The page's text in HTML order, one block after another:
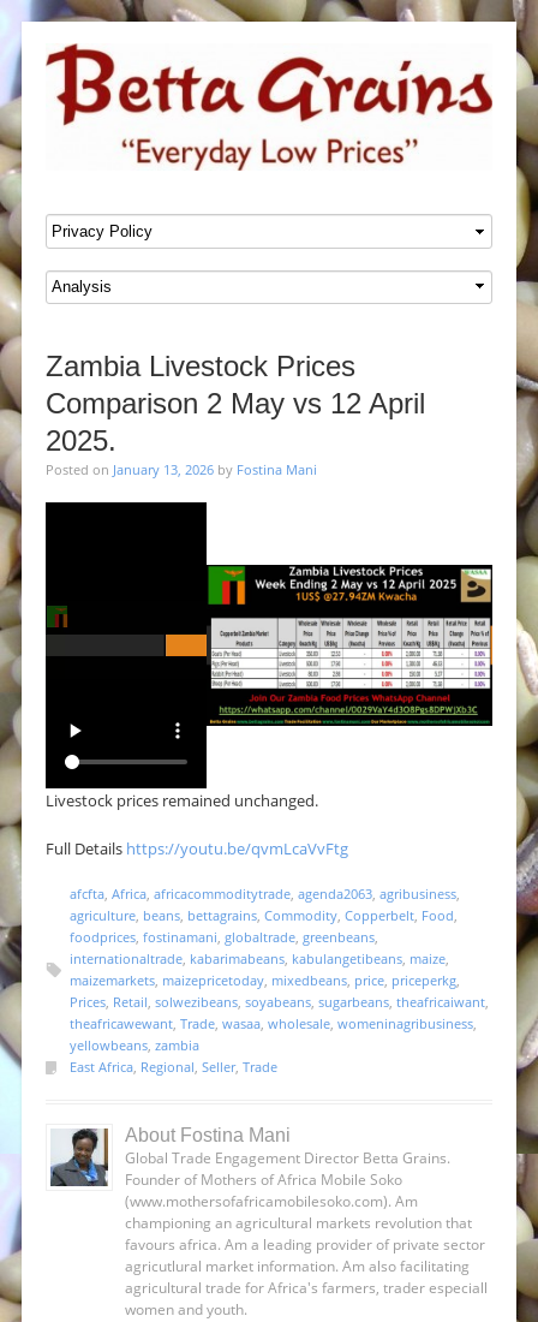
MenuSKIP TO CONTENT
Zambia Livestock Prices
Comparison 2 May vs 12 April
2025.
Posted on January 13, 2026 by Fostina Mani
Livestock prices remained unchanged.
Full Details https://youtu.be/qvmLcaVvFtg
afcfta, Africa, africacommoditytrade, agenda2063, agribusiness,
agriculture, beans, bettagrains, Commodity, Copperbelt, Food,
foodprices, fostinamani, globaltrade, greenbeans,
internationaltrade, kabarimabeans, kabulangetibeans, maize,
maizemarkets, maizepricetoday, mixedbeans, price, priceperkg,
Prices, Retail, solwezibeans, soyabeans, sugarbeans, theafricaiwant,
theafricawewant, Trade, wasaa, wholesale, womeninagribusiness,
yellowbeans, zambia
East Africa, Regional, Seller, Trade
About Fostina Mani
Global Trade Engagement Director Betta Grains.
Founder of Mothers of Africa Mobile Soko
(www.mothersofafricamobilesoko.com). Am
championing an agricultural markets revolution that
favours africa. Am a leading provider of private sector
agricutlural market information. Am also facilitating
agricultural trade for Africa's farmers, trader especiall
women and youth.